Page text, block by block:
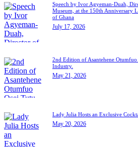
Speech by Ivor Agyeman-Duah,
Museum, at the 150th Anniversary
of Ghana
July 17, 2026
2nd Edition of Asantehene
Industry.
May 21, 2026
Lady Julia Hosts an Exclusive
May 20, 2026